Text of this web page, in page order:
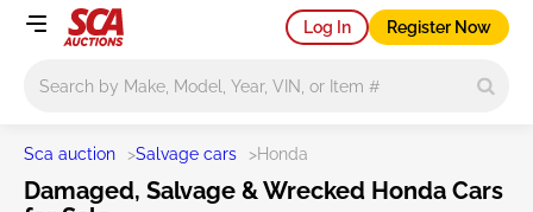
Log In Register Now
Sca auction >Salvage cars >Honda
Damaged, Salvage & Wrecked Honda Cars